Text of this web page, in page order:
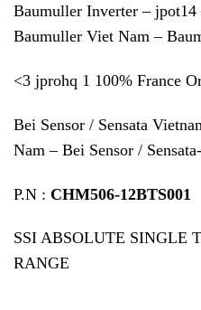
Baumuller Inverter –
Baumuller Viet Nam –
<3 jprohq 1 100%
Bei Sensor / Sensata
Nam – Bei Sensor /
P.N : CHM506-12BTS001
SSI ABSOLUTE SINGLE
RANGE